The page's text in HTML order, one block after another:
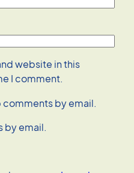
website in this
I comment.
by email.
by email.